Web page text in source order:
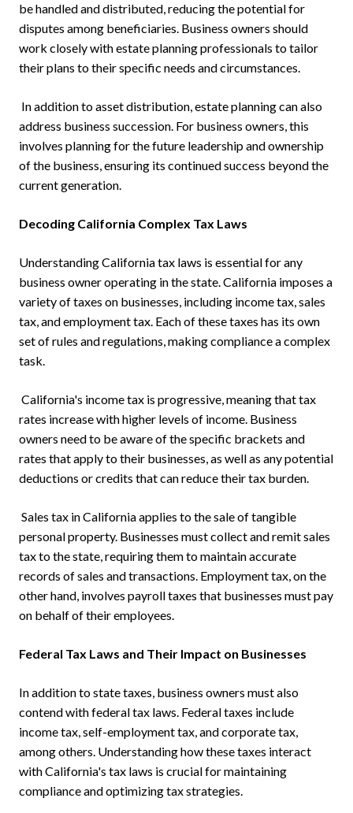
be handled and distributed, reducing the potential for
disputes among beneficiaries. Business owners should
work closely with estate planning professionals to tailor
their plans to their specific needs and circumstances.
In addition to asset distribution, estate planning can also
address business succession. For business owners, this
involves planning for the future leadership and ownership
of the business, ensuring its continued success beyond the
current generation.
Decoding California Complex Tax Laws
Understanding California tax laws is essential for any
business owner operating in the state. California imposes a
variety of taxes on businesses, including income tax, sales
tax, and employment tax. Each of these taxes has its own
set of rules and regulations, making compliance a complex
task.
California's income tax is progressive, meaning that tax
rates increase with higher levels of income. Business
owners need to be aware of the specific brackets and
rates that apply to their businesses, as well as any potential
deductions or credits that can reduce their tax burden.
Sales tax in California applies to the sale of tangible
personal property. Businesses must collect and remit sales
tax to the state, requiring them to maintain accurate
records of sales and transactions. Employment tax, on the
other hand, involves payroll taxes that businesses must pay
on behalf of their employees.
Federal Tax Laws and Their Impact on Businesses
In addition to state taxes, business owners must also
contend with federal tax laws. Federal taxes include
income tax, self-employment tax, and corporate tax,
among others. Understanding how these taxes interact
with California's tax laws is crucial for maintaining
compliance and optimizing tax strategies.